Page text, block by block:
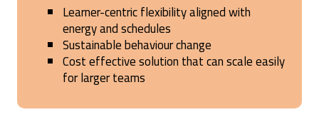
Learner-centric flexibility aligned with
energy and schedules
Sustainable behaviour change
Cost effective solution that can scale easily
for larger teams